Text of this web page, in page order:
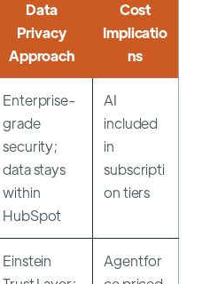
Data
Privacy
Approach
Cost
Implicatio
ns
Enterprise-
grade
security;
data stays
within
HubSpot
AI
included
in
subscripti
on tiers
Einstein
Agentfor